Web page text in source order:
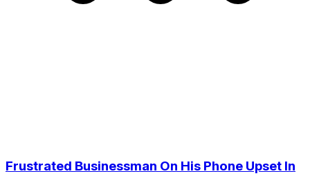
Frustrated Businessman On His Phone Upset In